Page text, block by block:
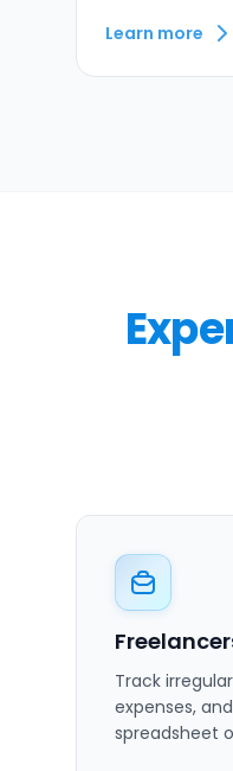
Learn more
Track
expenses,
spreadsheet